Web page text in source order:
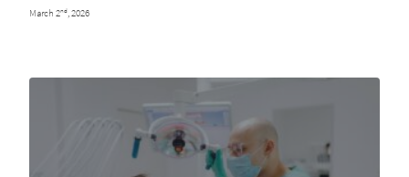
March 2nd , 2026